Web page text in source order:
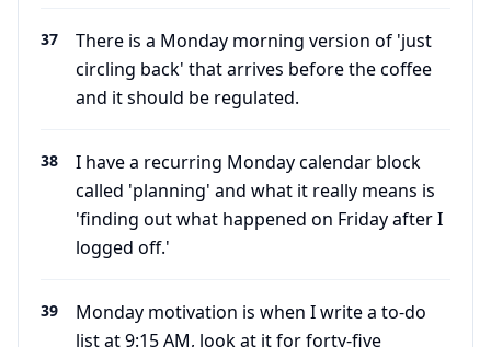
37
There is a Monday morning version of 'just
circling back' that arrives before the coffee
and it should be regulated.
38
I have a recurring Monday calendar block
called 'planning' and what it really means is
'finding out what happened on Friday after I
logged off.'
39
Monday motivation is when I write a to-do
list at 9:15 AM, look at it for forty-five